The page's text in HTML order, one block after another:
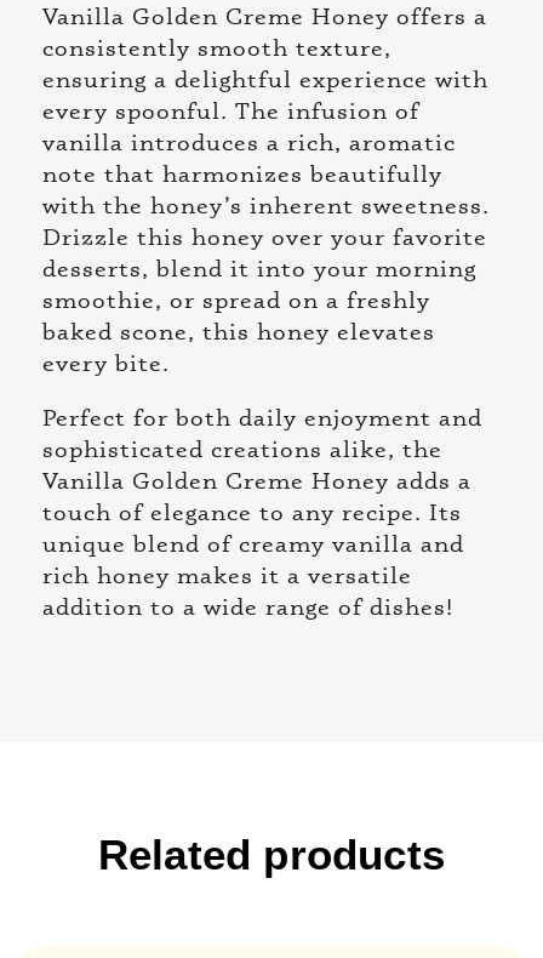
Vanilla Golden Creme Honey offers a
consistently smooth texture,
ensuring a delightful experience with
every spoonful. The infusion of
vanilla introduces a rich, aromatic
note that harmonizes beautifully
with the honey’s inherent sweetness.
Drizzle this honey over your favorite
desserts, blend it into your morning
smoothie, or spread on a freshly
baked scone, this honey elevates
every bite.
Perfect for both daily enjoyment and
sophisticated creations alike, the
Vanilla Golden Creme Honey adds a
touch of elegance to any recipe. Its
unique blend of creamy vanilla and
rich honey makes it a versatile
addition to a wide range of dishes!
Related products